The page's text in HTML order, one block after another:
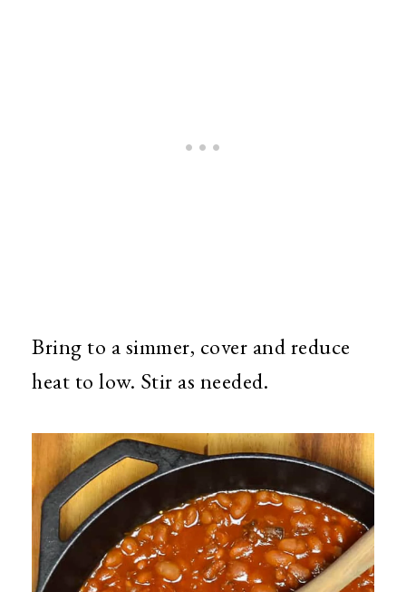
Bring to a simmer, cover and reduce
heat to low. Stir as needed.